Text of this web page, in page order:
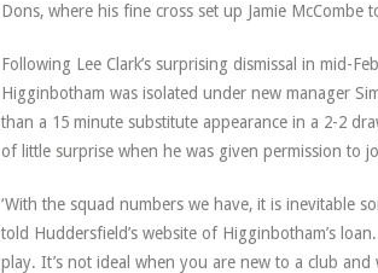
Dons, where his fine cross set up Jamie McCombe
Following Lee Clark’s surprising dismissal in mid-
Higginbotham was isolated under new manager
than a 15 minute substitute appearance in a 2-2
of little surprise when he was given permission to
‘With the squad numbers we have, it is inevitable
told Huddersfield’s website of Higginbotham’s
play. It’s not ideal when you are new to a club and